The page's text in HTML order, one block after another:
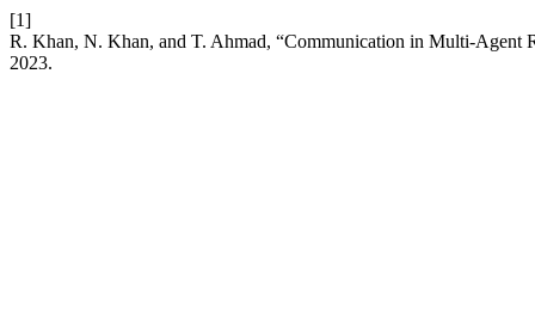
[1]
R. Khan, N. Khan, and T. Ahmad, “Communication in Multi-Agent
2023.